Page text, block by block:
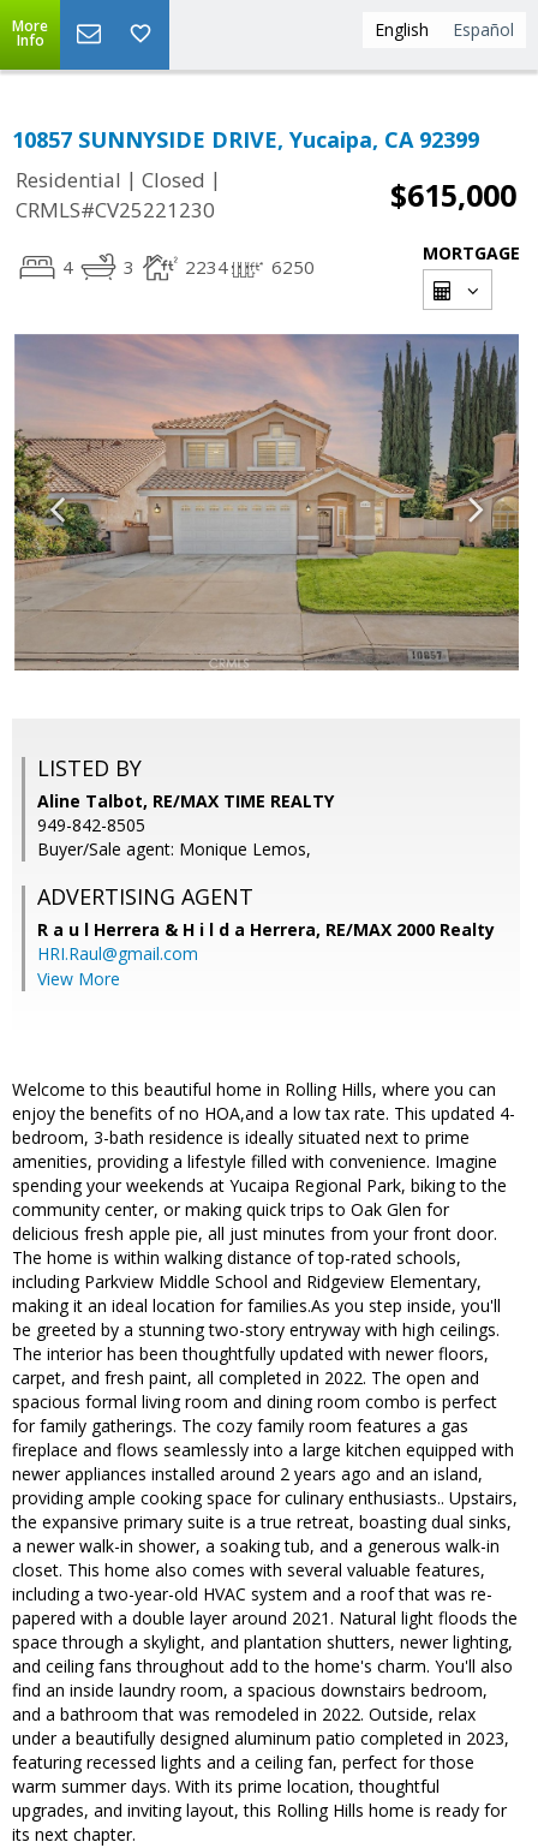
English Español
More
Info
10857 SUNNYSIDE DRIVE, Yucaipa, CA 92399
Residential | Closed |
CRMLS#CV25221230
$615,000
4 3 2234 6250
MORTGAGE
LISTED BY
Aline Talbot, RE/MAX TIME REALTY
949-842-8505
Buyer/Sale agent: Monique Lemos,
ADVERTISING AGENT
R a u l Herrera & H i l d a Herrera, RE/MAX 2000 Realty
HRI.Raul@gmail.com
View More
Welcome to this beautiful home in Rolling Hills, where you can
enjoy the benefits of no HOA,and a low tax rate. This updated 4-
bedroom, 3-bath residence is ideally situated next to prime
amenities, providing a lifestyle filled with convenience. Imagine
spending your weekends at Yucaipa Regional Park, biking to the
community center, or making quick trips to Oak Glen for
delicious fresh apple pie, all just minutes from your front door.
The home is within walking distance of top-rated schools,
including Parkview Middle School and Ridgeview Elementary,
making it an ideal location for families.As you step inside, you'll
be greeted by a stunning two-story entryway with high ceilings.
The interior has been thoughtfully updated with newer floors,
carpet, and fresh paint, all completed in 2022. The open and
spacious formal living room and dining room combo is perfect
for family gatherings. The cozy family room features a gas
fireplace and flows seamlessly into a large kitchen equipped with
newer appliances installed around 2 years ago and an island,
providing ample cooking space for culinary enthusiasts.. Upstairs,
the expansive primary suite is a true retreat, boasting dual sinks,
a newer walk-in shower, a soaking tub, and a generous walk-in
closet. This home also comes with several valuable features,
including a two-year-old HVAC system and a roof that was re-
papered with a double layer around 2021. Natural light floods the
space through a skylight, and plantation shutters, newer lighting,
and ceiling fans throughout add to the home's charm. You'll also
find an inside laundry room, a spacious downstairs bedroom,
and a bathroom that was remodeled in 2022. Outside, relax
under a beautifully designed aluminum patio completed in 2023,
featuring recessed lights and a ceiling fan, perfect for those
warm summer days. With its prime location, thoughtful
upgrades, and inviting layout, this Rolling Hills home is ready for
its next chapter.